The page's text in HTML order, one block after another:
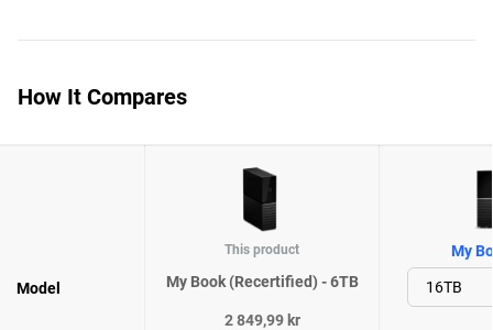
How It Compares
Model
This product
My Book (Recertified) - 6TB
2 849,99 kr
My